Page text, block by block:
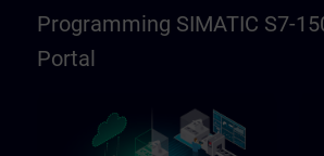
Programming SIMATIC S7-
Portal